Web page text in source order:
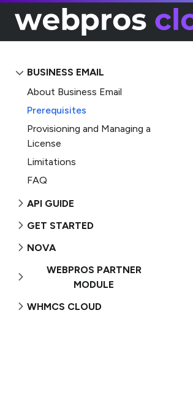
BUSINESS EMAIL
About Business Email
Prerequisites
Provisioning and Managing a
License
Limitations
FAQ
API GUIDE
GET STARTED
NOVA
WEBPROS PARTNER
MODULE
WHMCS CLOUD